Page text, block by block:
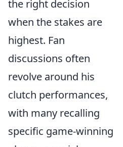
the right decision
when the stakes are
highest. Fan
discussions often
revolve around his
clutch performances,
with many recalling
specific game-winning